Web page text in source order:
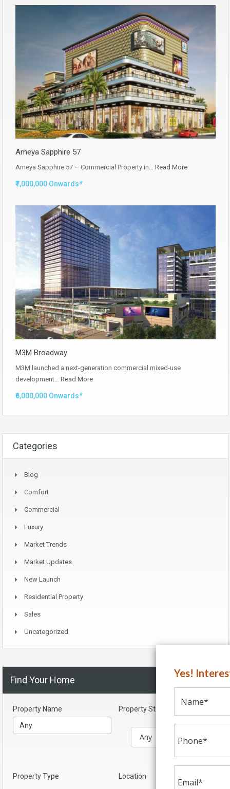
Ameya Sapphire 57
Ameya Sapphire 57 – Commercial Property in… Read More
₹7,000,000 Onwards*
M3M Broadway
M3M launched a next-generation commercial mixed-use
development… Read More
₹6,000,000 Onwards*
Categories
Blog
Comfort
Commercial
Luxury
Market Trends
Market Updates
New Launch
Residential Property
Sales
Uncategorized
Find Your Home
Property Name Property Status
Property Type Location
Yes!